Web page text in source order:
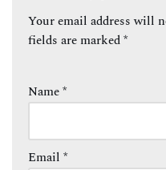
Your email address will
fields are marked*
Name*
Email *